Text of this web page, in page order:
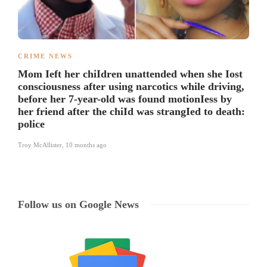
CRIME NEWS
Mom Ieft her chiIdren unattended when she Iost
consciousness after using narcotics while driving,
before her 7-year-old was found motionIess by
her friend after the chiId was strangIed to death:
police
Troy McAllister 10 months ago
Follow us on Google News